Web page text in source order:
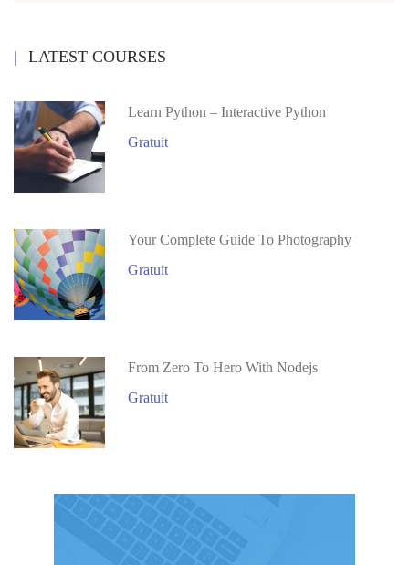
LATEST COURSES
Learn Python – Interactive Python
Gratuit
Your Complete Guide To Photography
Gratuit
From Zero To Hero With Nodejs
Gratuit